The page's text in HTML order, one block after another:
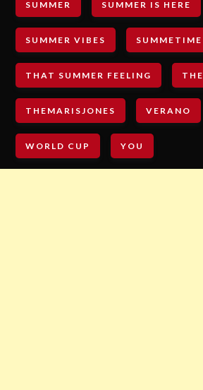
SUMMER SUMMER IS HERE
SUMMER VIBES SUMMETIME
THAT SUMMER FEELING THE
THEMARISJONES VERANO
WORLD CUP YOU